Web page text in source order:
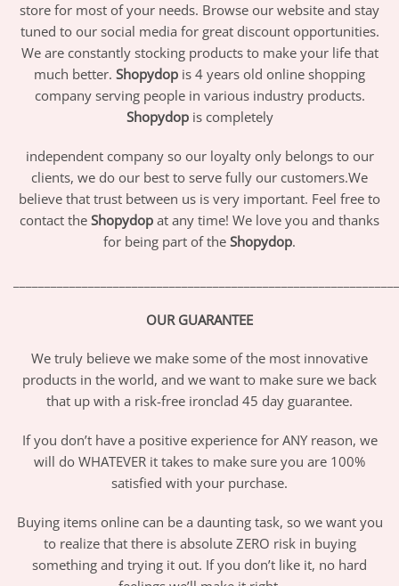
store for most of your needs. Browse our website and stay
tuned to our social media for great discount opportunities.
We are constantly stocking products to make your life that
much better. Shopydop is 4 years old online shopping
company serving people in various industry products.
Shopydopis completely
independent company so our loyalty only belongs to our
clients, we do our best to serve fully our customers.We
believe that trust between us is very important. Feel free to
contact the Shopydop at any time! We love you and thanks
for being part of the Shopydop.
OUR GUARANTEE
We truly believe we make some of the most innovative
products in the world, and we want to make sure we back
that up with a risk-free ironclad 45 day guarantee.
If you don’t have a positive experience for ANY reason, we
will do WHATEVER it takes to make sure you are 100%
satisfied with your purchase.
Buying items online can be a daunting task, so we want you
to realize that there is absolute ZERO risk in buying
something and trying it out. If you don’t like it, no hard